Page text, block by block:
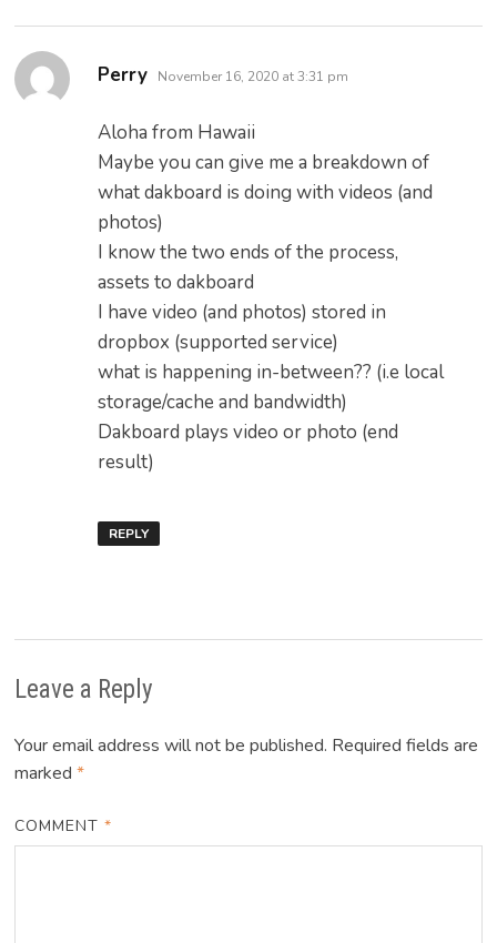
Perry says:
November 16, 2020 at 3:31 pm
Aloha from Hawaii
Maybe you can give me a breakdown of
what dakboard is doing with videos (and
photos)
I know the two ends of the process,
assets to dakboard
I have video (and photos) stored in
dropbox (supported service)
what is happening in-between?? (i.e local
storage/cache and bandwidth)
Dakboard plays video or photo (end
result)
REPLY
Leave a Reply
Your email address will not be published. Required fields are
marked *
COMMENT*